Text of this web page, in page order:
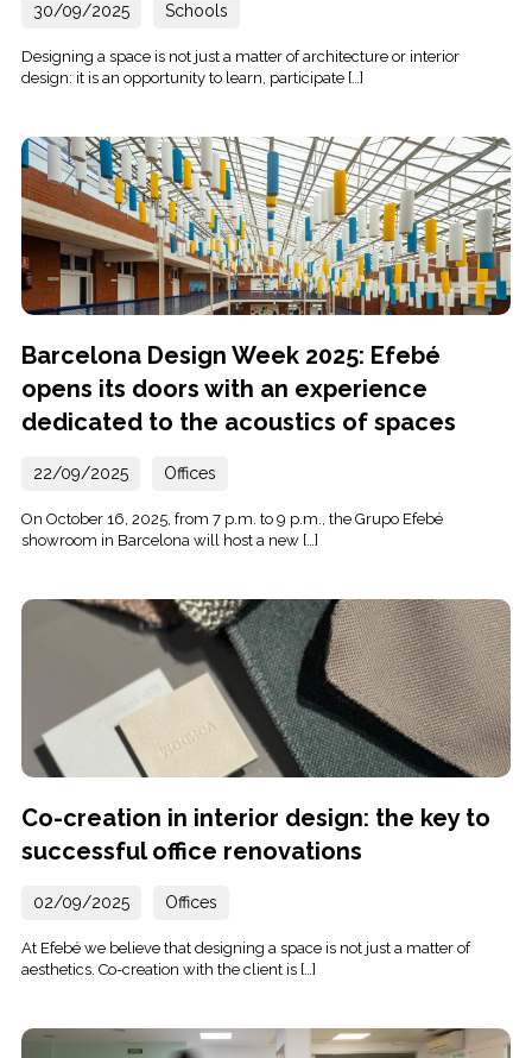
30/09/2025 Schools
Designing a space is not just a matter of architecture or interior
design: it is an opportunity to learn, participate […]
Barcelona Design Week 2025: Efebé
opens its doors with an experience
dedicated to the acoustics of spaces
22/09/2025 Offices
On October 16, 2025, from 7 p.m. to 9 p.m., the Grupo Efebé
showroom in Barcelona will host a new […]
Co-creation in interior design: the key to
successful office renovations
02/09/2025 Offices
At Efebé we believe that designing a space is not just a matter of
aesthetics. Co-creation with the client is […]